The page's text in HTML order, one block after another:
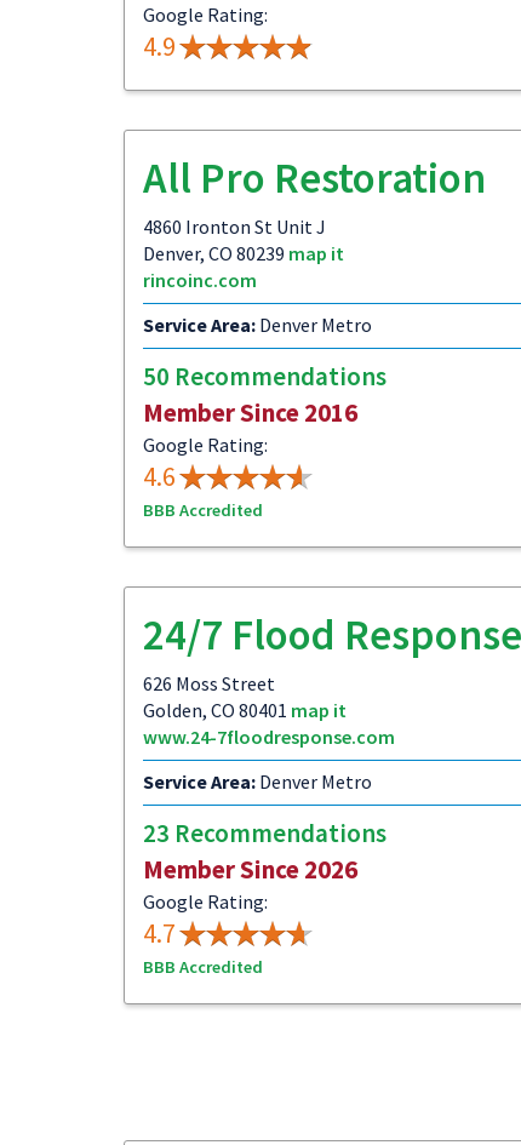
Google Rating:
4.9
All Pro Restoration
4860 Ironton St Unit J
Denver, CO 80239 map it
rincoinc.com
Service Area: Denver Metro
50 Recommendations
Member Since 2016
Google Rating:
4.6
BBB Accredited
24/7 Flood Response
626 Moss Street
Golden, CO 80401 map it
www.24-7floodresponse.com
Service Area: Denver Metro
23 Recommendations
Member Since 2026
Google Rating:
4.7
BBB Accredited